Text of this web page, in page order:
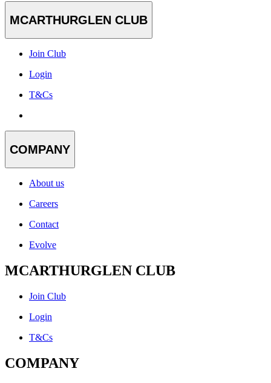
MCARTHURGLEN CLUB
Join Club
Login
T&Cs
COMPANY
About us
Careers
Contact
Evolve
MCARTHURGLEN CLUB
Join Club
Login
T&Cs
COMPANY